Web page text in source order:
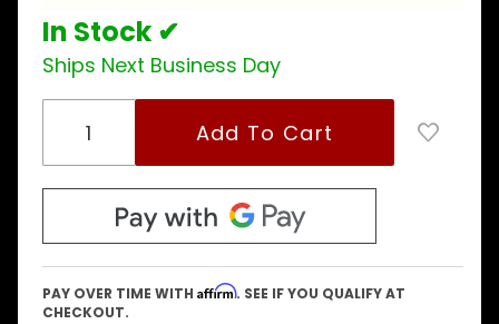
In Stock ✔
Ships Next Business Day
PAY OVER TIME WITH Affirm. SEE IF YOU QUALIFY AT
CHECKOUT.